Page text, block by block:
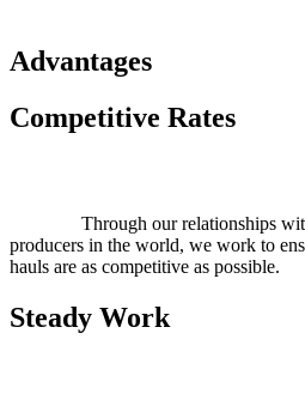
Advantages
Competitive Rates
Through our relationships
producers in the world, we work to
hauls are as competitive as possible.
Steady Work